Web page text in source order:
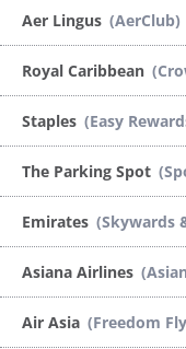
Aer Lingus (AerClub)
Royal Caribbean
Staples (Easy
The Parking Spot
Emirates (Skywards
Asiana Airlines
Air Asia (Freedom